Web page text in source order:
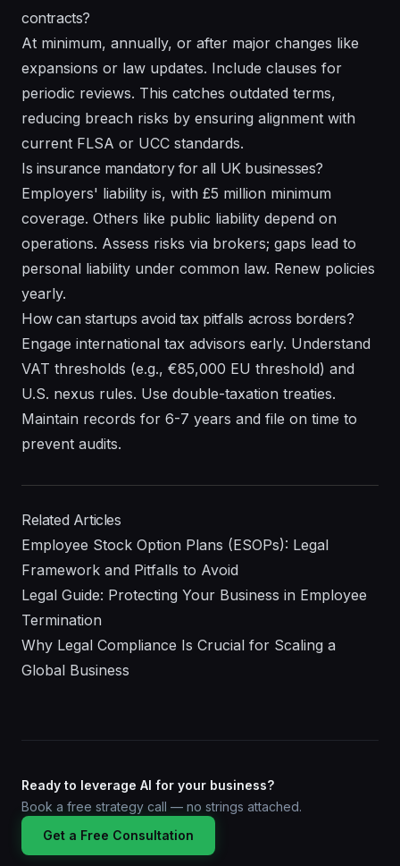
contracts?
At minimum, annually, or after major changes like
expansions or law updates. Include clauses for
periodic reviews. This catches outdated terms,
reducing breach risks by ensuring alignment with
current FLSA or UCC standards.
Is insurance mandatory for all UK businesses?
Employers' liability is, with £5 million minimum
coverage. Others like public liability depend on
operations. Assess risks via brokers; gaps lead to
personal liability under common law. Renew policies
yearly.
How can startups avoid tax pitfalls across borders?
Engage international tax advisors early. Understand
VAT thresholds (e.g., €85,000 EU threshold) and
U.S. nexus rules. Use double-taxation treaties.
Maintain records for 6-7 years and file on time to
prevent audits.
Related Articles
Employee Stock Option Plans (ESOPs): Legal
Framework and Pitfalls to Avoid
Legal Guide: Protecting Your Business in Employee
Termination
Why Legal Compliance Is Crucial for Scaling a
Global Business
Ready to leverage AI for your business?
Book a free strategy call — no strings attached.
Get a Free Consultation